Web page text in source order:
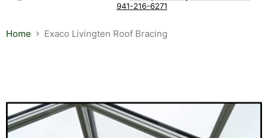
941-216-6271
Home Exaco Livingten Roof Bracing